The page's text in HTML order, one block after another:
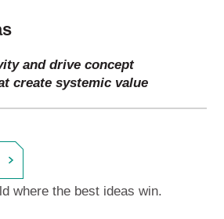
and drive concept
create systemic value
where the best ideas win.